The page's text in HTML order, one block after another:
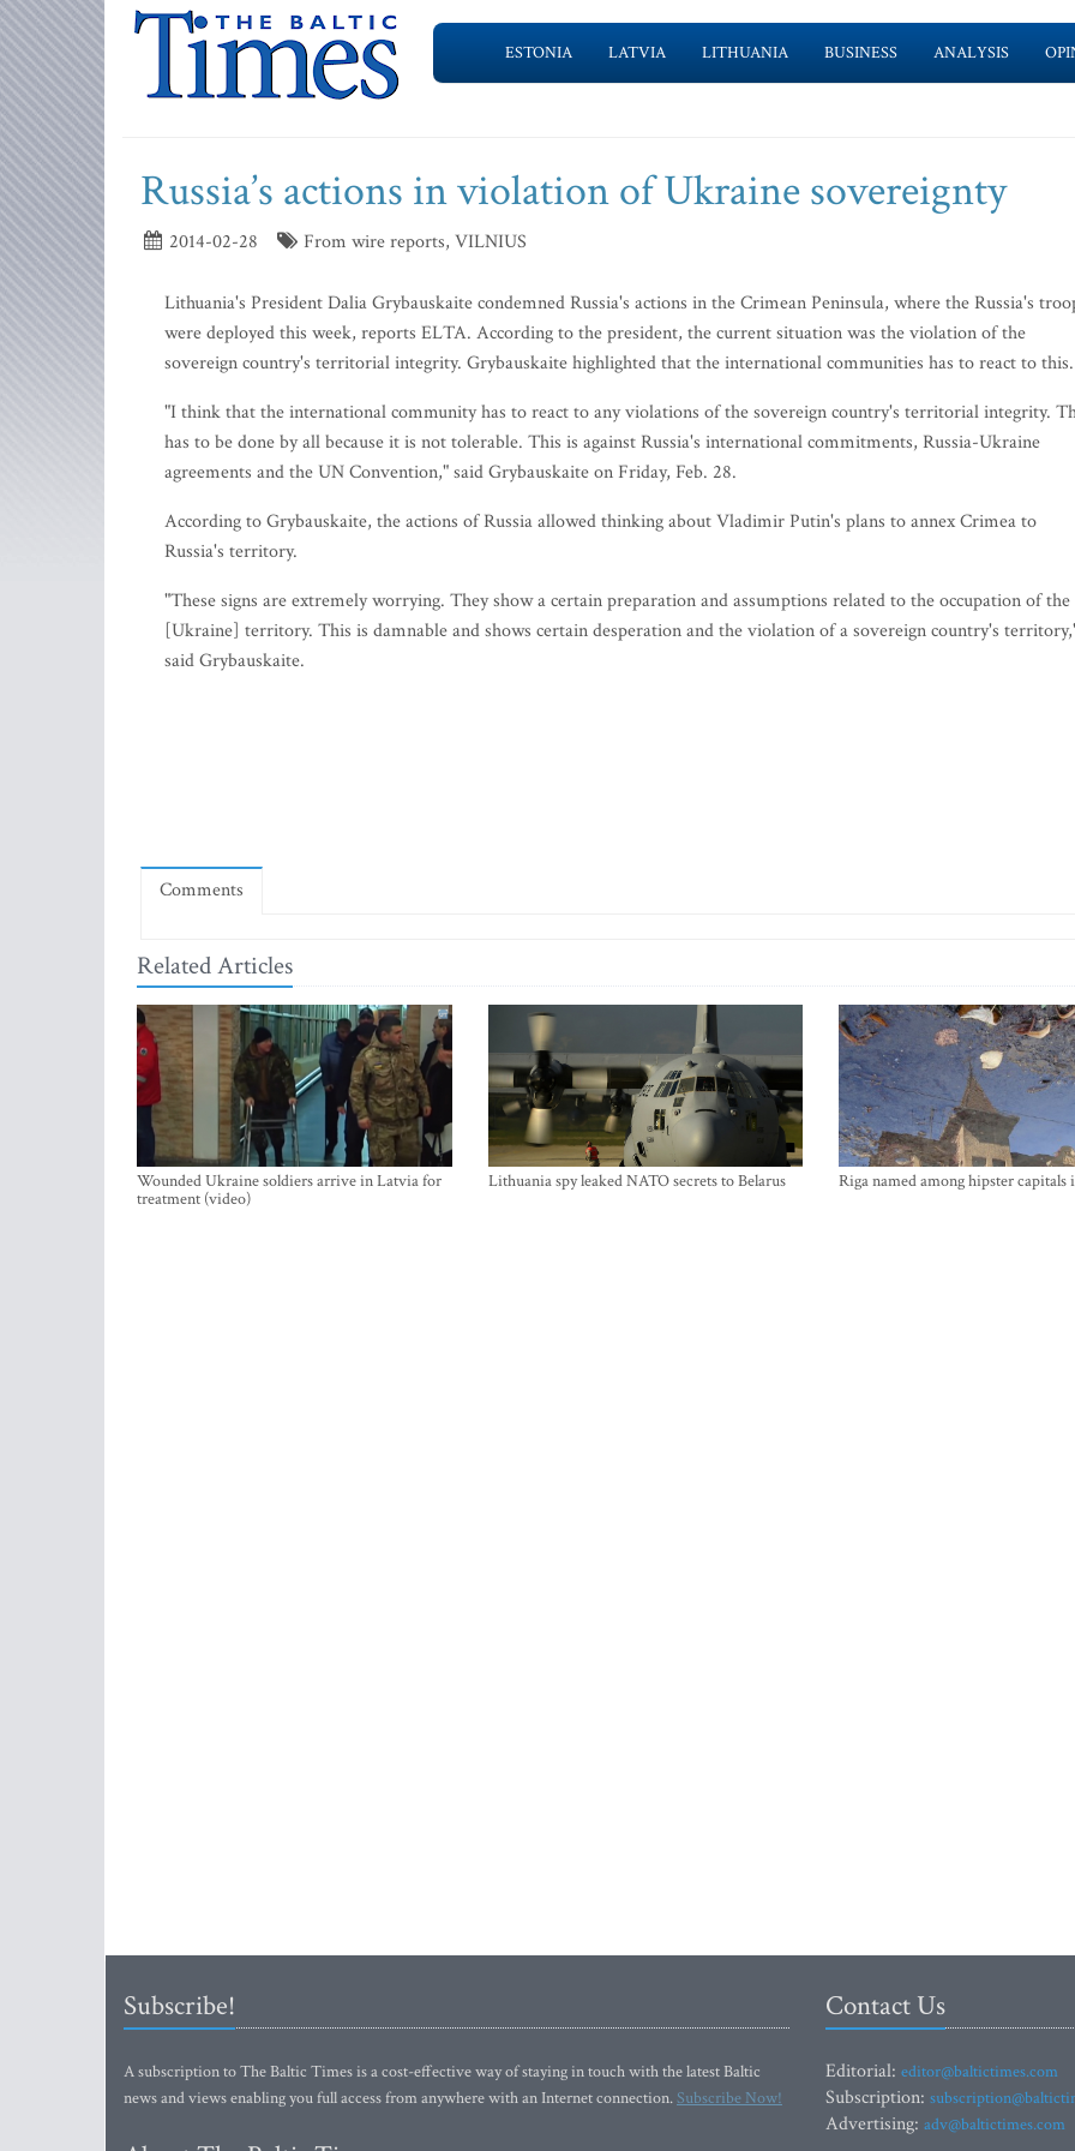
ESTONIA LATVIA LITHUANIA BUSINESS ANALYSIS
Russia’s actions in violation of Ukraine sovereignty
2014-02-28 From wire reports, VILNIUS
Lithuania's President Dalia Grybauskaite condemned Russia's actions in the Crimean Peninsula, where the Russia's
were deployed this week, reports ELTA. According to the president, the current situation was the violation of the
sovereign country's territorial integrity. Grybauskaite highlighted that the international communities has to react to this.
"I think that the international community has to react to any violations of the sovereign country's territorial integrity.
has to be done by all because it is not tolerable. This is against Russia's international commitments, Russia-Ukraine
agreements and the UN Convention," said Grybauskaite on Friday, Feb. 28.
According to Grybauskaite, the actions of Russia allowed thinking about Vladimir Putin's plans to annex Crimea to
Russia's territory.
"These signs are extremely worrying. They show a certain preparation and assumptions related to the occupation of the
[Ukraine] territory. This is damnable and shows certain desperation and the violation of a sovereign country's
said Grybauskaite.
Comments
Related Articles
Wounded Ukraine soldiers arrive in Latvia for
treatment (video)
Lithuania spy leaked NATO secrets to Belarus Riga named among hipster capitals
Subscribe!
A subscription to The Baltic Times is a cost-effective way of staying in touch with the latest Baltic
news and views enabling you full access from anywhere with an Internet connection.Subscribe Now!
Contact Us
Editorial: editor@baltictimes.com
Subscription:
Advertising: adv@baltictimes.com